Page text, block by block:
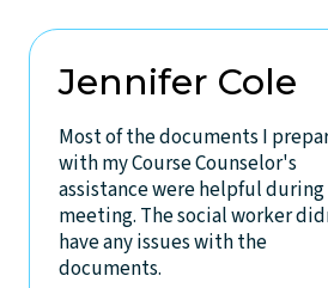
Jennifer Cole
Most of the documents I
with my Course Counselor's
assistance were helpful
meeting. The social worker
have any issues with the
documents.